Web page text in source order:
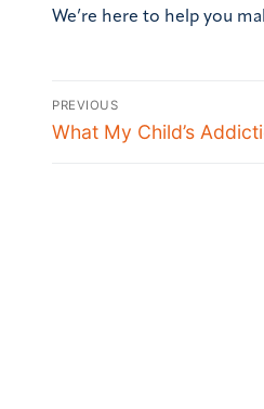
We’re here to help you
PREVIOUS
What My Child’s